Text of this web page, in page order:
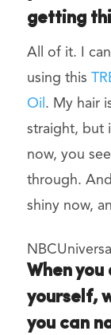
getting
All of it. I
using this
Oil . My hair
straight, but
now, you
through.
shiny now,
NBCUniversal
When
yourself,
you can